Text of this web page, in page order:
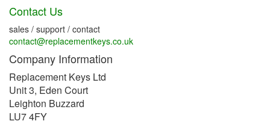
Contact Us
sales / support / contact
contact@replacementkeys.co.uk
Company Information
Replacement Keys Ltd
Unit 3, Eden Court
Leighton Buzzard
LU7 4FY